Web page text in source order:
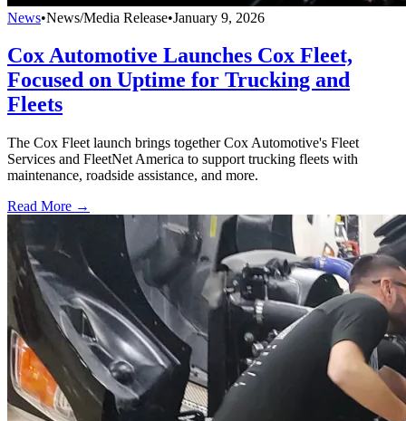
News•News/Media Release•January 9, 2026
Cox Automotive Launches Cox Fleet,
Focused on Uptime for Trucking and
Fleets
The Cox Fleet launch brings together Cox Automotive's Fleet
Services and FleetNet America to support trucking fleets with
maintenance, roadside assistance, and more.
Read More →